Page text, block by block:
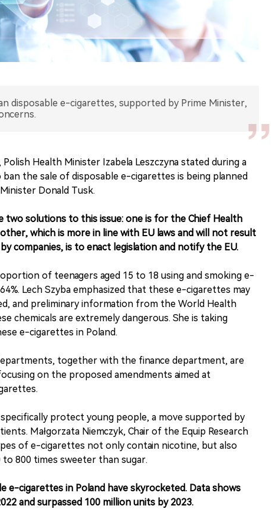
disposable e-cigarettes, supported by Prime Minister,
Health Minister Izabela Leszczyna stated during a
the sale of disposable e-cigarettes is being planned
Donald Tusk.
two solutions to this issue: one is for the Chief Health
which is more in line with EU laws and will not result
companies, is to enact legislation and notify the EU.
of teenagers aged 15 to 18 using and smoking e-
Lech Szyba emphasized that these e-cigarettes may
and preliminary information from the World Health
chemicals are extremely dangerous. She is taking
e-cigarettes in Poland.
together with the finance department, are
on the proposed amendments aimed at
protect young people, a move supported by
Małgorzata Niemczyk, Chair of the Equip Research
of e-cigarettes not only contain nicotine, but also
800 times sweeter than sugar.
e-cigarettes in Poland have skyrocketed. Data shows
and surpassed 100 million units by 2023.